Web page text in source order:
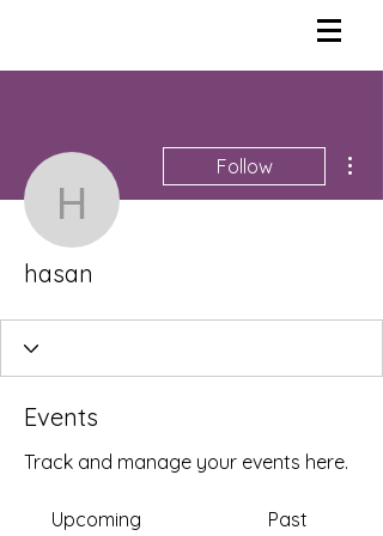
hasan
Follow
hasan
Events
Track and manage your events here.
Upcoming Past